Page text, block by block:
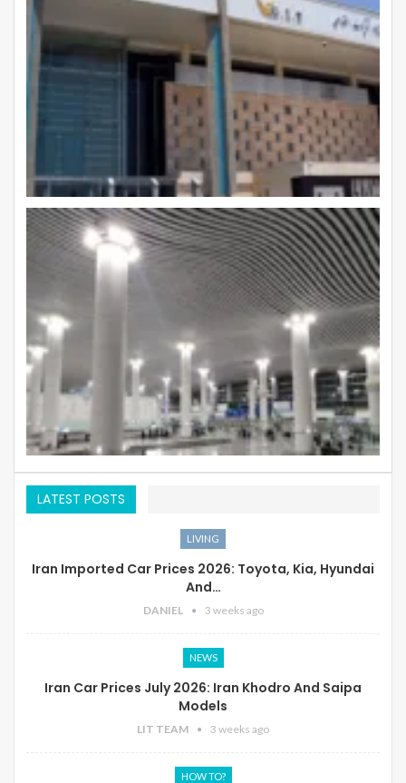
LATEST POSTS
LIVING
Iran Imported Car Prices 2026: Toyota, Kia, Hyundai
And…
DANIEL 3 weeks ago
NEWS
Iran Car Prices July 2026: Iran Khodro And Saipa
Models
LIT TEAM 3 weeks ago
HOW TO?